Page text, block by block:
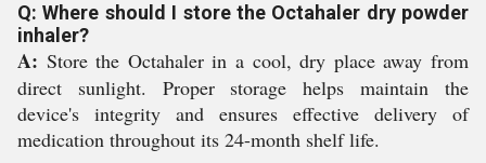
Q: Where should I store the Octahaler dry powder
inhaler?
A: Store the Octahaler in a cool, dry place away from
direct sunlight. Proper storage helps maintain the
device's integrity and ensures effective delivery of
medication throughout its 24-month shelf life.